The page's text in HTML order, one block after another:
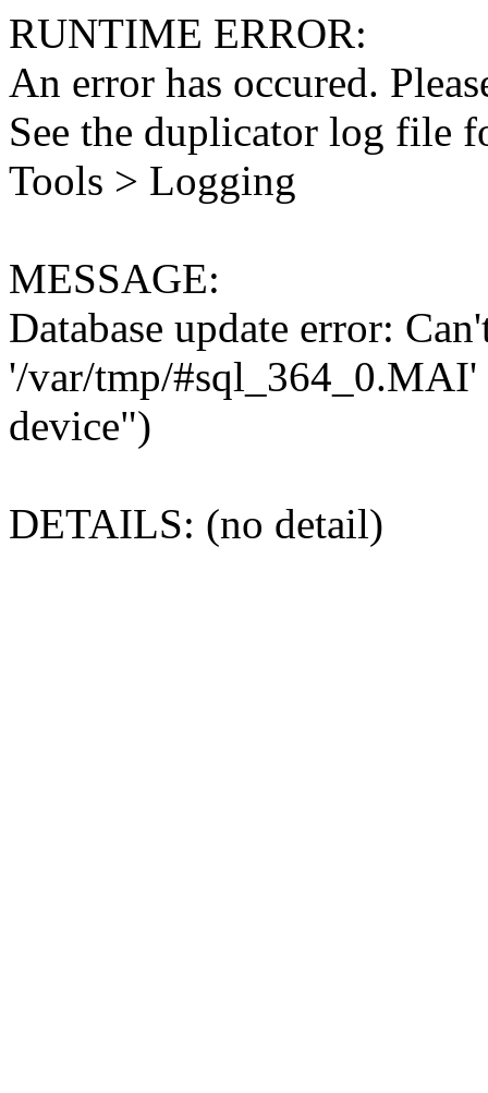
RUNTIME ERROR:
An error has occured.
See the duplicator log file
Tools > Logging
MESSAGE:
Database update error:
'/var/tmp/#sql_364_0.MAI'
device")
DETAILS: (no detail)